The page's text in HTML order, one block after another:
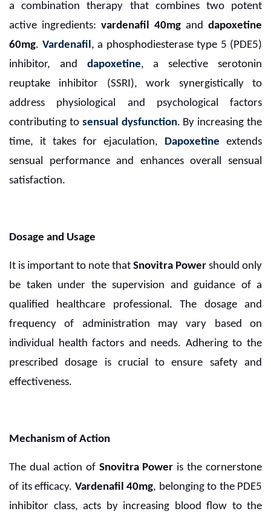
a combination therapy that combines two potent
active ingredients: vardenafil 40mg and dapoxetine
60mg. Vardenafil, a phosphodiesterase type 5 (PDE5)
inhibitor, and dapoxetine, a selective serotonin
reuptake inhibitor (SSRI), work synergistically to
address physiological and psychological factors
contributing to sensual dysfunction. By increasing the
time, it takes for ejaculation, Dapoxetine extends
sensual performance and enhances overall sensual
satisfaction.
Dosage and Usage
It is important to note that Snovitra Power should only
be taken under the supervision and guidance of a
qualified healthcare professional. The dosage and
frequency of administration may vary based on
individual health factors and needs. Adhering to the
prescribed dosage is crucial to ensure safety and
effectiveness.
Mechanism of Action
The dual action of Snovitra Power is the cornerstone
of its efficacy. Vardenafil 40mg, belonging to the PDE5
inhibitor class, acts by increasing blood flow to the